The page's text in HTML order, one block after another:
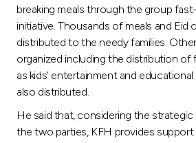
breaking meals through the group
initiative. Thousands of meals and Eid
distributed to the needy families.
organized including the distribution of
as kids’ entertainment and
also distributed.
He said that, considering the
the two parties, KFH provides support